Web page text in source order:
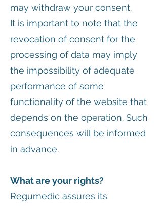
may withdraw your consent.
It is important to note that the
revocation of consent for the
processing of data may imply
the impossibility of adequate
performance of some
functionality of the website that
depends on the operation. Such
consequences will be informed
in advance.
What are your rights?
Regumedic assures its